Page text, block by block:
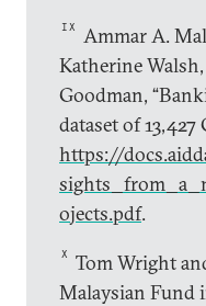
IX
Ammar A.
Katherine
Goodman,
dataset of
https://
ojects.pdf.
X
Tom Wright
Malaysian Fund